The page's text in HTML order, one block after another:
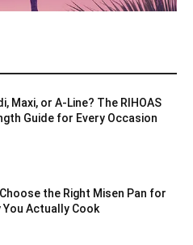
Maxi, or A-Line? The RIHOAS
Guide for Every Occasion
the Right Misen Pan for
You Actually Cook